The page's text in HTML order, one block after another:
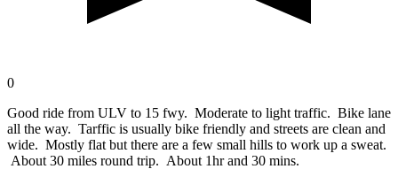
0
Good ride from ULV to 15 fwy. Moderate to light traffic. Bike lane
all the way. Tarffic is usually bike friendly and streets are clean and
wide. Mostly flat but there are a few small hills to work up a sweat.
About 30 miles round trip. About 1hr and 30 mins.